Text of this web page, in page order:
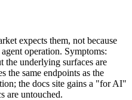
expects them, not because
operation. Symptoms:
underlying surfaces are
the same endpoints as the
the docs site gains a "for AI"
are untouched.